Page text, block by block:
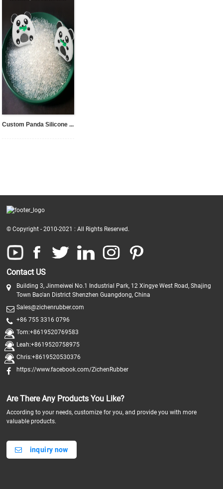
Custom Panda Silicone ...
© Copyright - 2010-2021 : All Rights Reserved.
Contact US
Building 3, Jinmeiwei No.1 Industrial Park, 12 Xingye West Road, Shajing
Town Bao'an District Shenzhen Guangdong, China
Sales@zichenrubber.com
+86 755 3316 0796
Tom:+8619520769583
Leah:+8619520758975
Chris:+8619520530376
https://www.facebook.com/ZichenRubber
Are There Any Products You Like?
According to your needs, customize for you, and provide you with more
valuable products.
inquiry now